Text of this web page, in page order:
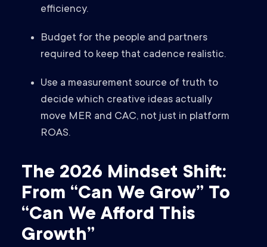
efficiency.
Budget for the people and partners
required to keep that cadence realistic.
Use a measurement source of truth to
decide which creative ideas actually
move MER and CAC, not just in platform
ROAS.
The 2026 Mindset Shift:
From “Can We Grow” To
“Can We Afford This
Growth”